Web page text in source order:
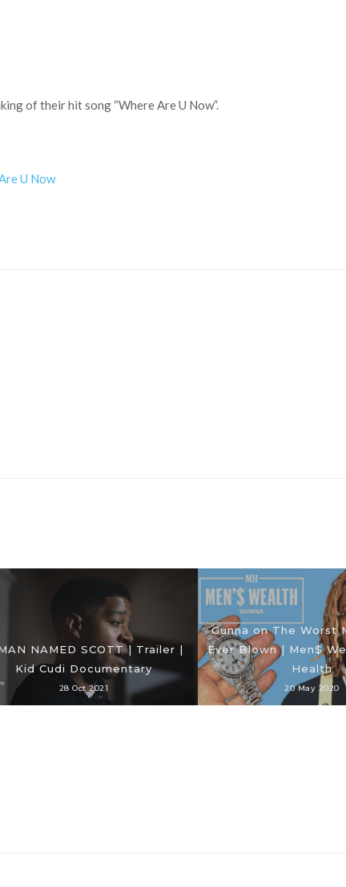
of their hit song “Where Are U Now”.
U Now
NAMED SCOTT | Trailer |
Kid Cudi Documentary
28 Oct 2021
Gunna on The Worst
Ever Blown | Men$
Health
20 May 2020